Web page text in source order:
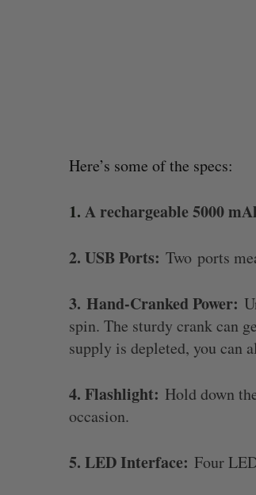
Here’s some of the specs:
1. A rechargeable 5000
2. USB Ports: Two ports
3. Hand-Cranked Power:
spin. The sturdy crank can
supply is depleted, you can
4. Flashlight: Hold down
occasion.
5. LED Interface: Four
Claryx raises $3.5
Madison McLauchlan
S
a
f